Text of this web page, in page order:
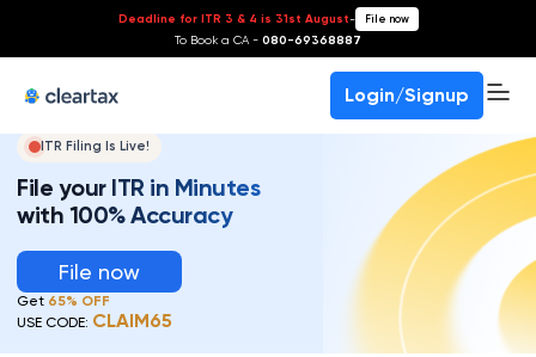
Deadline for ITR 3 & 4 is 31st August- File now
To Book a CA - 080-69368887
Login/Signup
ITR Filing Is Live!
File your ITR in Minutes
with 100% Accuracy
File now
Get 65% OFF
USE CODE: CLAIM65